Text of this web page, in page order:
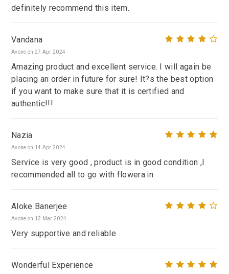
definitely recommend this item.
Vandana
Avone on 27 Apr 2024
Amazing product and excellent service. I will again be
placing an order in future for sure! It?s the best option
if you want to make sure that it is certified and
authentic!!!
Nazia
Avone on 14 Apr 2024
Service is very good , product is in good condition ,I
recommended all to go with flowera.in
Aloke Banerjee
Avone on 12 Mar 2024
Very supportive and reliable
Wonderful Experience